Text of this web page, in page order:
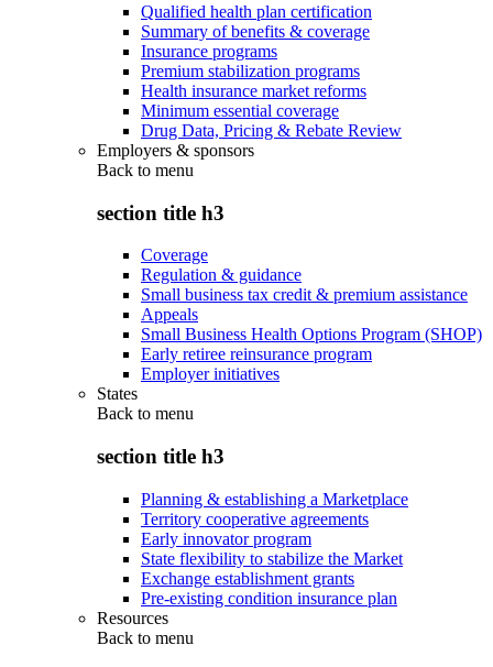
Qualified health plan certification
Summary of benefits & coverage
Insurance programs
Premium stabilization programs
Health insurance market reforms
Minimum essential coverage
Drug Data, Pricing & Rebate Review
Employers & sponsors
Back to menu
section title h3
Coverage
Regulation & guidance
Small business tax credit & premium assistance
Appeals
Small Business Health Options Program (SHOP)
Early retiree reinsurance program
Employer initiatives
States
Back to menu
section title h3
Planning & establishing a Marketplace
Territory cooperative agreements
Early innovator program
State flexibility to stabilize the Market
Exchange establishment grants
Pre-existing condition insurance plan
Resources
Back to menu